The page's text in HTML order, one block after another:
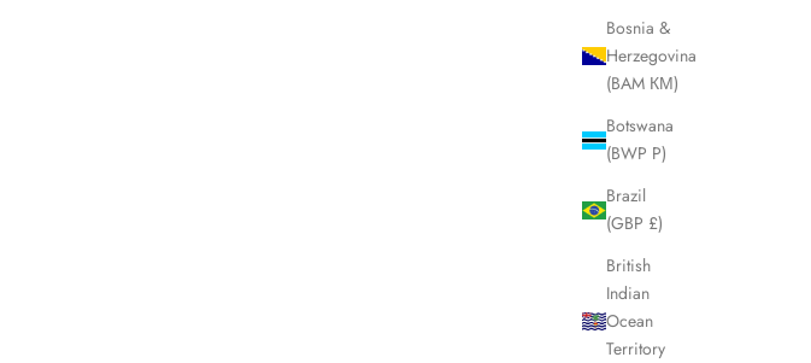
Bosnia &
Herzegovina
(BAM КМ)
Botswana
(BWP P)
Brazil
(GBP £)
British
Indian
Ocean
Territory
CELINE Macadam Brown Clutch Pouch
Sale price
£195.00